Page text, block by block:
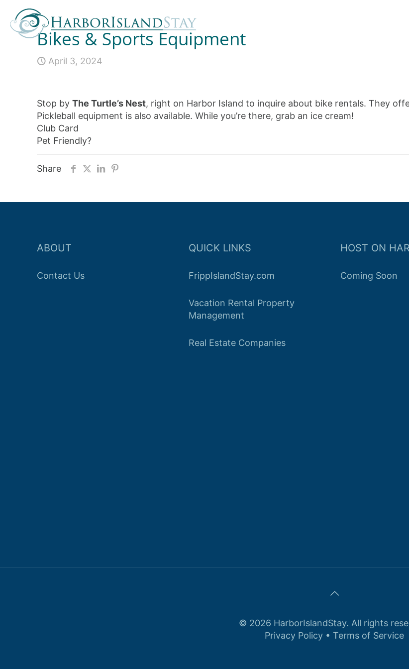
Bikes & Sports Equipment
April 3, 2024
Stop byThe Turtle’s Nest, right on Harbor Island to inquire about bike rentals. They
Pickleball equipment is also available. While you’re there, grab an ice cream!
Club Card
Pet Friendly?
Share
ABOUT
Contact Us
QUICK LINKS
FrippIslandStay.com
Vacation Rental Property
Management
Real Estate Companies
HOST ON
Coming Soon
© 2026 HarborIslandStay. All rights
Privacy Policy • Terms of Service